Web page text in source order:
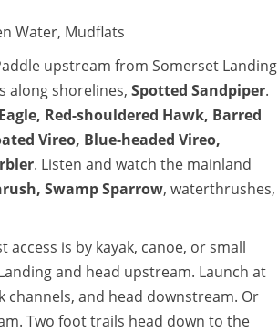
Water, Mudflats
upstream from Somerset Landing
along shorelines, Spotted Sandpiper.
, Red-shouldered Hawk, Barred
Vireo, Blue-headed Vireo,
. Listen and watch the mainland
, Swamp Sparrow, waterthrushes,
access is by kayak, canoe, or small
and head upstream. Launch at
channels, and head downstream. Or
Two foot trails head down to the